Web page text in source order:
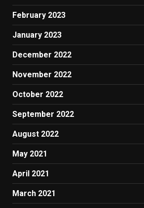
February 2023
January 2023
December 2022
November 2022
October 2022
September 2022
August 2022
May 2021
April 2021
March 2021